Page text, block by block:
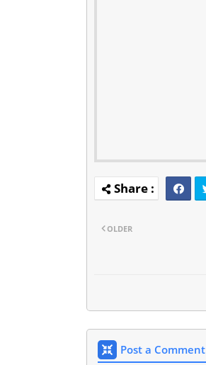
OLDER
Post a Comment